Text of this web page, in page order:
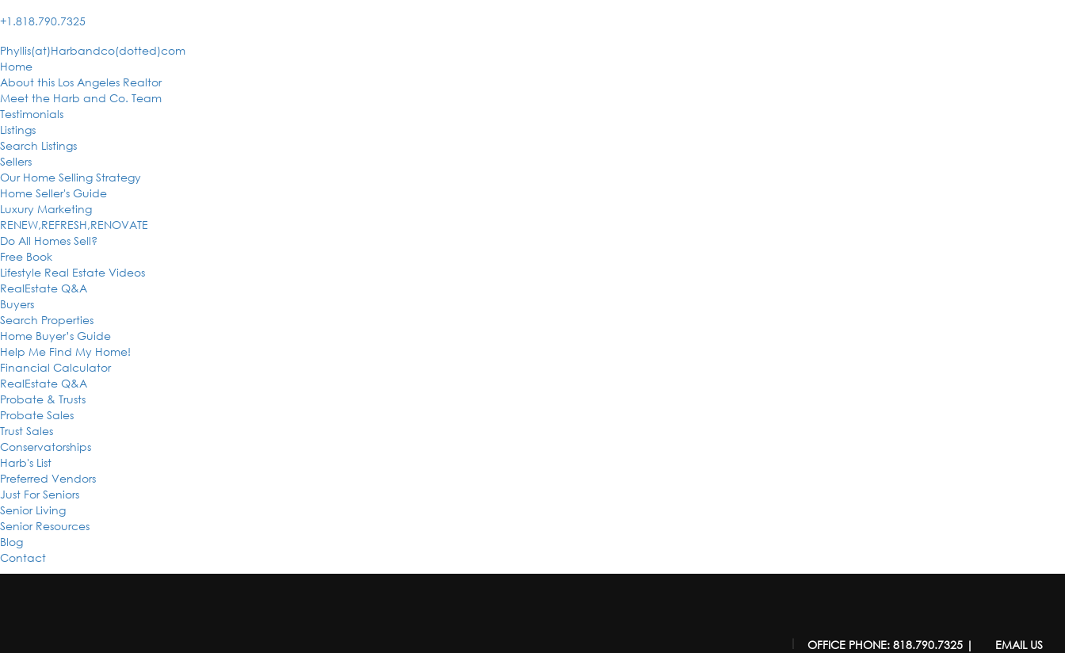
+1.818.790.7325
Phyllis(at)Harbandco(dotted)com
Home
About this Los Angeles Realtor
Meet the Harb and Co. Team
Testimonials
Listings
Search Listings
Sellers
Our Home Selling Strategy
Home Seller's Guide
Luxury Marketing
RENEW,REFRESH,RENOVATE
Do All Homes Sell?
Free Book
Lifestyle Real Estate Videos
RealEstate Q&A
Buyers
Search Properties
Home Buyer’s Guide
Help Me Find My Home!
Financial Calculator
RealEstate Q&A
Probate & Trusts
Probate Sales
Trust Sales
Conservatorships
Harb's List
Preferred Vendors
Just For Seniors
Senior Living
Senior Resources
Blog
Contact
| OFFICE PHONE: 818.790.7325| EMAIL US